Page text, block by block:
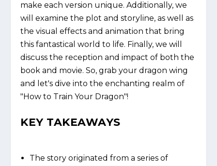
make each version unique. Additionally, we
will examine the plot and storyline, as well as
the visual effects and animation that bring
this fantastical world to life. Finally, we will
discuss the reception and impact of both the
book and movie. So, grab your dragon wing
and let's dive into the enchanting realm of
"How to Train Your Dragon"!
KEY TAKEAWAYS
The story originated from a series of